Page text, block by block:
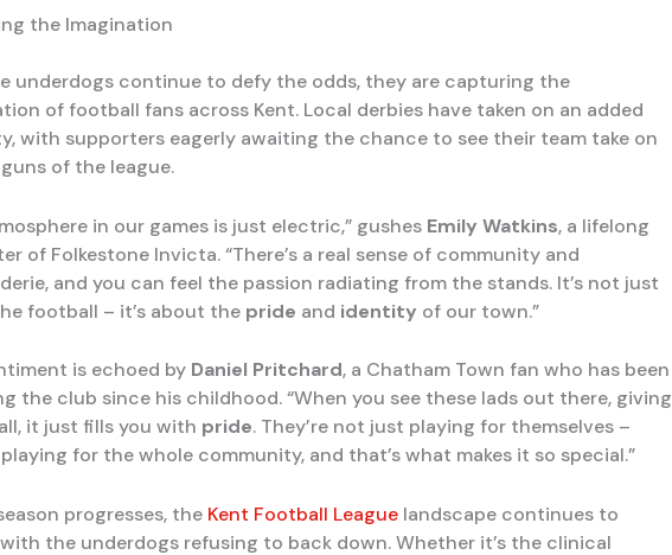
the Imagination
underdogs continue to defy the odds, they are capturing the
of football fans across Kent. Local derbies have taken on an added
with supporters eagerly awaiting the chance to see their team take on
of the league.
in our games is just electric,” gushes Emily Watkins, a lifelong
of Folkestone Invicta. “There’s a real sense of community and
and you can feel the passion radiating from the stands. It’s not just
football – it’s about the pride and identity of our town.”
is echoed by Daniel Pritchard, a Chatham Town fan who has been
the club since his childhood. “When you see these lads out there, giving
it just fills you with pride. They’re not just playing for themselves –
playing for the whole community, and that’s what makes it so special.”
progresses, the Kent Football League landscape continues to
the underdogs refusing to back down. Whether it’s the clinical